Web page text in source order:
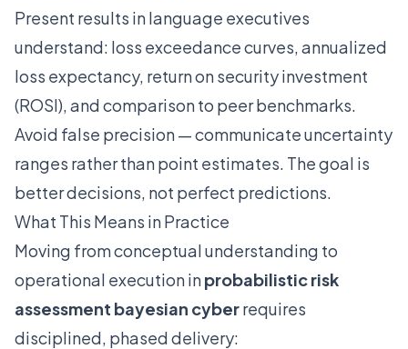
Present results in language executives
understand: loss exceedance curves, annualized
loss expectancy, return on security investment
(ROSI), and comparison to peer benchmarks.
Avoid false precision — communicate uncertainty
ranges rather than point estimates. The goal is
better decisions, not perfect predictions.
What This Means in Practice
Moving from conceptual understanding to
operational execution inprobabilistic risk
assessment bayesian cyberrequires
disciplined, phased delivery: